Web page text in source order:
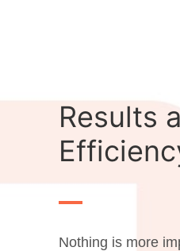
Results
Nothing is more